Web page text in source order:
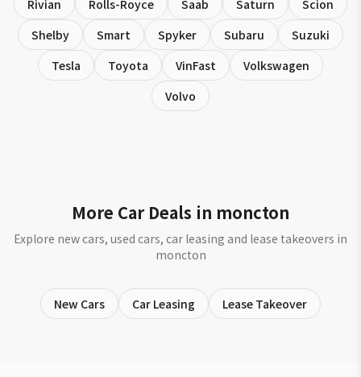
Rivian
Rolls-Royce Saab Saturn
Scion
Shelby
Smart Spyker Subaru
Suzuki
Tesla
Toyota VinFast
Volkswagen
Volvo
More Car Deals in moncton
Explore new cars, used cars, car leasing and lease takeovers in
moncton
New Cars Car Leasing Lease Takeover